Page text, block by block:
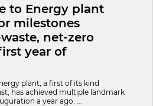
to Energy plant
milestones
net-zero
year of
plant, a first of its kind
has achieved multiple landmark
a year ago. ...